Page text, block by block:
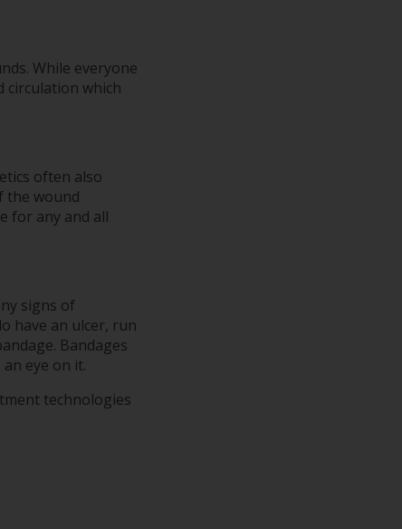
While everyone
circulation which
often also
the wound
for any and all
signs of
have an ulcer, run
Bandages
eye on it.
technologies